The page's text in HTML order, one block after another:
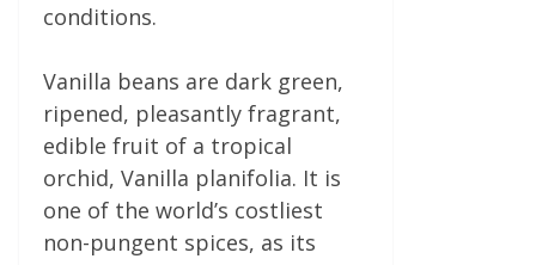
conditions.
Vanilla beans are dark green,
ripened, pleasantly fragrant,
edible fruit of a tropical
orchid, Vanilla planifolia. It is
one of the world’s costliest
non-pungent spices, as its